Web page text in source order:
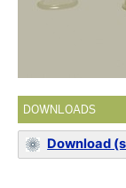
DOWNLOADS
Download